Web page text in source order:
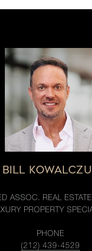
BILL
ASSOC. REAL
PROPERTY
PHONE
(212) 439-4529